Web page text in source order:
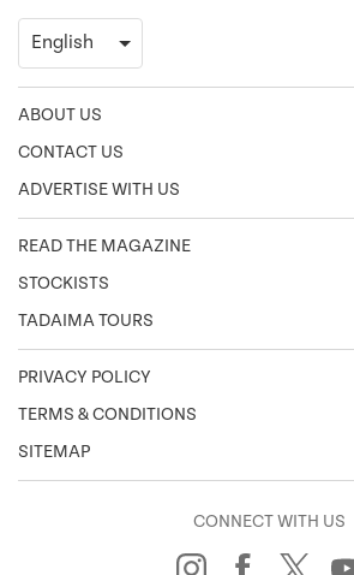
ABOUT US
CONTACT US
ADVERTISE WITH US
READ THE MAGAZINE
STOCKISTS
TADAIMA TOURS
PRIVACY POLICY
TERMS & CONDITIONS
SITEMAP
CONNECT WITH US